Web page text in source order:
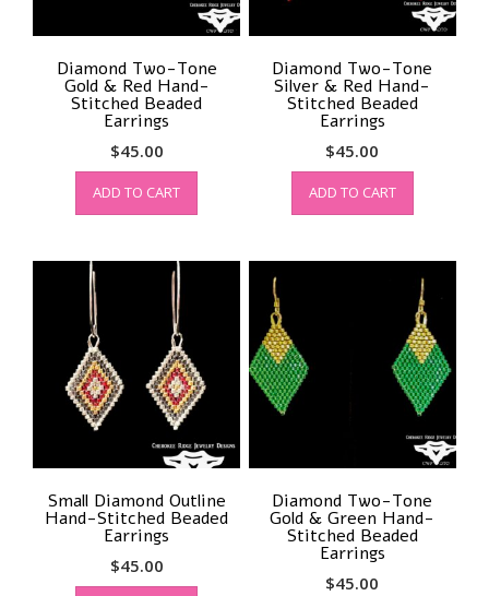
Diamond Two-Tone
Silver & Red Hand-
Stitched Beaded
Earrings
$45.00
ADD TO CART
Diamond Two-Tone
Gold & Red Hand-
Stitched Beaded
Earrings
$45.00
ADD TO CART
Diamond Two-Tone
Gold & Green Hand-
Stitched Beaded
Earrings
$45.00
Small Diamond Outline
Hand-Stitched Beaded
Earrings
$45.00